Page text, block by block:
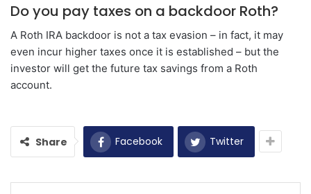
Do you pay taxes on a backdoor Roth?
A Roth IRA backdoor is not a tax evasion – in fact, it may
even incur higher taxes once it is established – but the
investor will get the future tax savings from a Roth
account.
Share Facebook Twitter